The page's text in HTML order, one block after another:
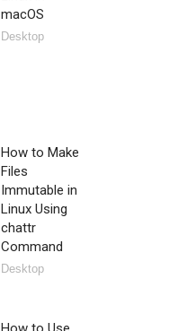
macOS
Desktop
How to Make
Files
Immutable in
Linux Using
chattr
Command
Desktop